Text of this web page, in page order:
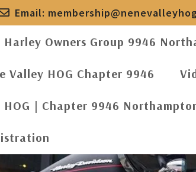
Email:
Harley Owners Group 9946
Valley HOG Chapter 9946
| Chapter 9946